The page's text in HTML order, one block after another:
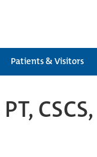
Patients & Visitors
CSCS,